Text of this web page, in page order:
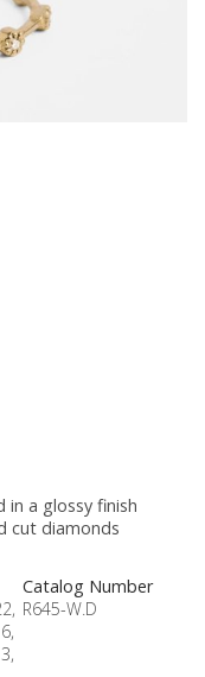
in a glossy finish
cut diamonds
Catalog Number
R645-W.D